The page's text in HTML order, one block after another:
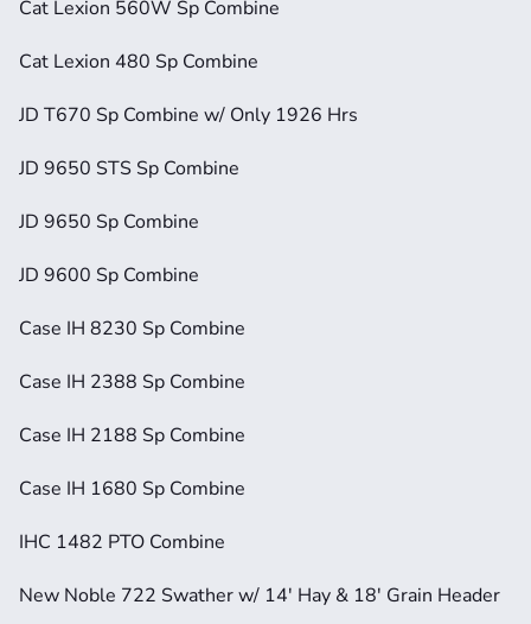
Cat Lexion 560W Sp Combine
Cat Lexion 480 Sp Combine
JD T670 Sp Combine w/ Only 1926 Hrs
JD 9650 STS Sp Combine
JD 9650 Sp Combine
JD 9600 Sp Combine
Case IH 8230 Sp Combine
Case IH 2388 Sp Combine
Case IH 2188 Sp Combine
Case IH 1680 Sp Combine
IHC 1482 PTO Combine
New Noble 722 Swather w/ 14' Hay & 18' Grain Header